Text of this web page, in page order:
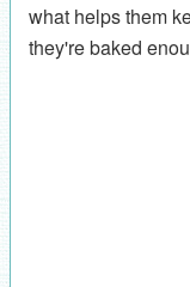
what helps them
they're baked